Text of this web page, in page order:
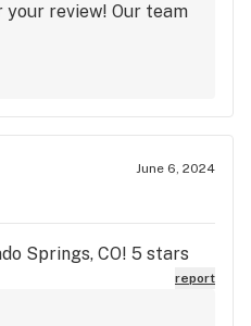
your review! Our team
June 6, 2024
Springs, CO! 5 stars
report